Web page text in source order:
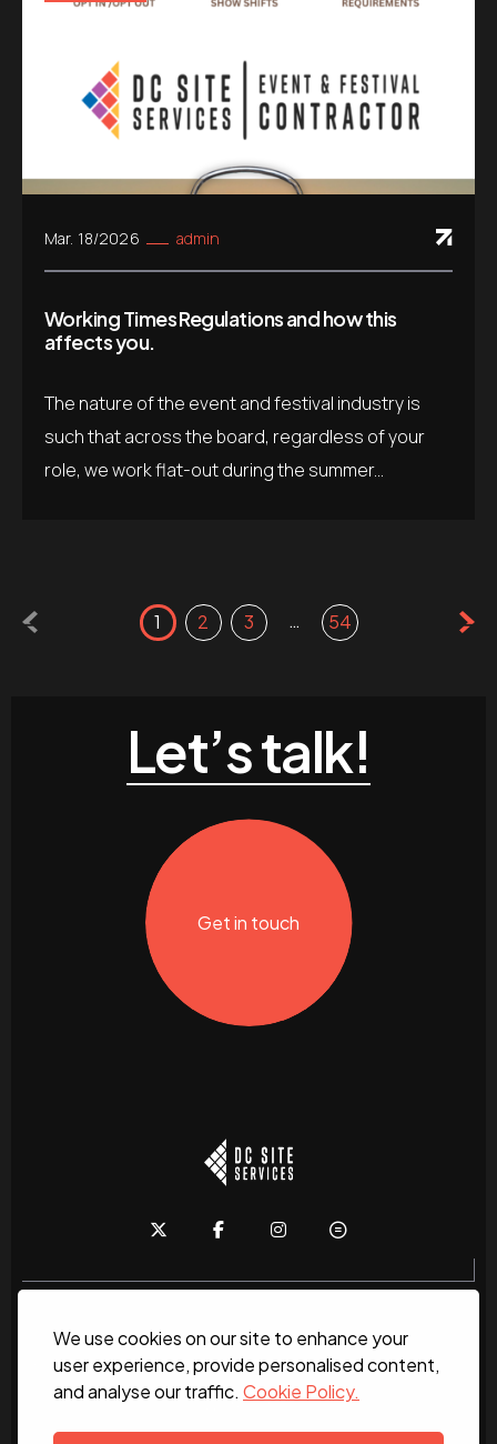
We use cookies on our site to enhance your
user experience, provide personalised content,
and analyse our traffic. Cookie Policy.
Mar. 18/2026 admin
Working Times Regulations and how this
affects you.
The nature of the event and festival industry is
such that across the board, regardless of your
role, we work flat-out during the summer...
1 2 3 … 54
Let’s talk!
Get in touch
Home About News Services
Contact Us
Work for us